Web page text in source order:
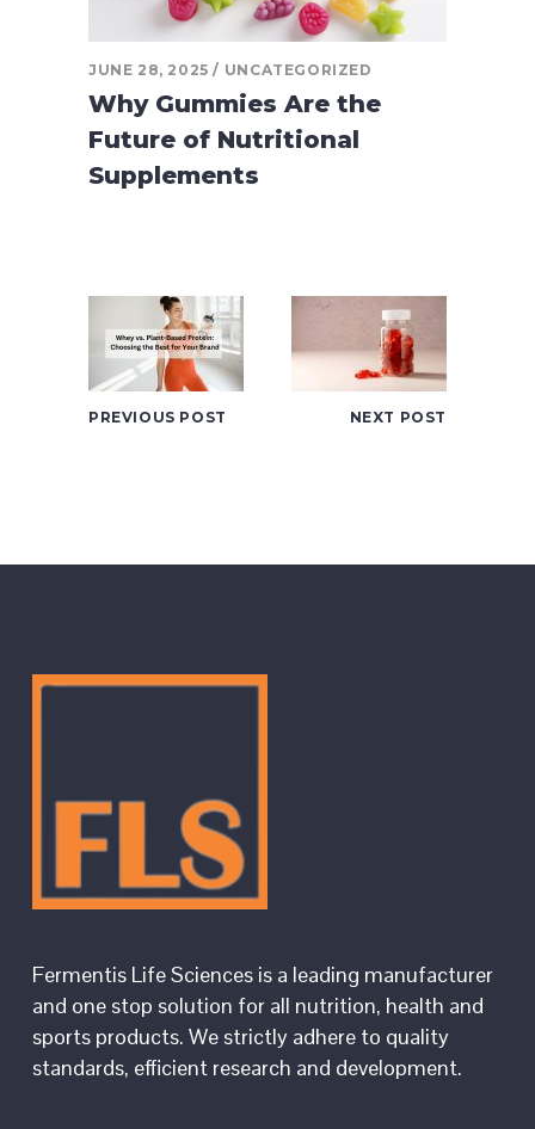
JUNE 28, 2025 UNCATEGORIZED
Why Gummies Are the
Future of Nutritional
Supplements
PREVIOUS POST NEXT POST
Fermentis Life Sciences is a leading manufacturer
and one stop solution for all nutrition, health and
sports products. We strictly adhere to quality
standards, efficient research and development.